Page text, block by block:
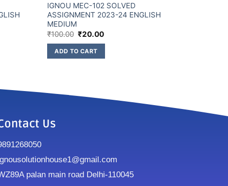
IGNOU MEC-102 SOLVED
ASSIGNMENT 2023-24 ENGLISH
MEDIUM
₹100.00 ₹20.00
ADD TO CART
Us
palan main road Delhi-110045